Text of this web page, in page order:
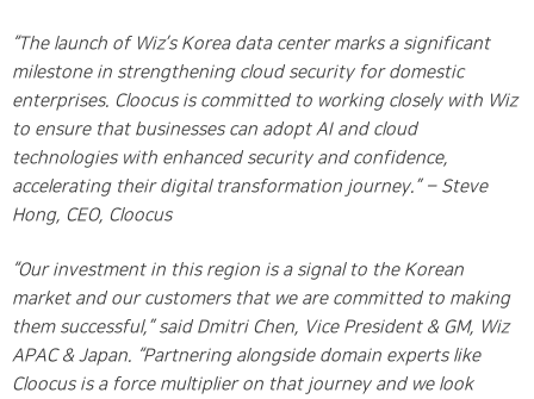
“The launch of Wiz’s Korea data center marks a significant
milestone in strengthening cloud security for domestic
enterprises. Cloocus is committed to working closely with Wiz
to ensure that businesses can adopt AI and cloud
technologies with enhanced security and confidence,
accelerating their digital transformation journey.” – Steve
Hong, CEO, Cloocus
“Our investment in this region is a signal to the Korean
market and our customers that we are committed to making
them successful,” said Dmitri Chen, Vice President & GM, Wiz
APAC & Japan. “Partnering alongside domain experts like
Cloocus is a force multiplier on that journey and we look